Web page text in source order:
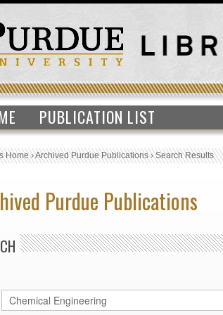
PUBLICATION LIST
Home›Archived Purdue Publications›Search Results
Purdue Publications